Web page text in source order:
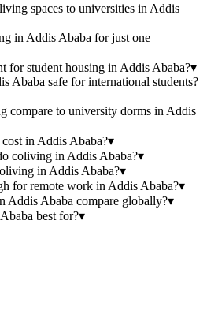
spaces to universities in Addis
in Addis Ababa for just one
for student housing in Addis Ababa?▾
Ababa safe for international students?
compare to university dorms in Addis
in Addis Ababa?▾
coliving in Addis Ababa?▾
in Addis Ababa?▾
for remote work in Addis Ababa?▾
Addis Ababa compare globally?▾
best for?▾